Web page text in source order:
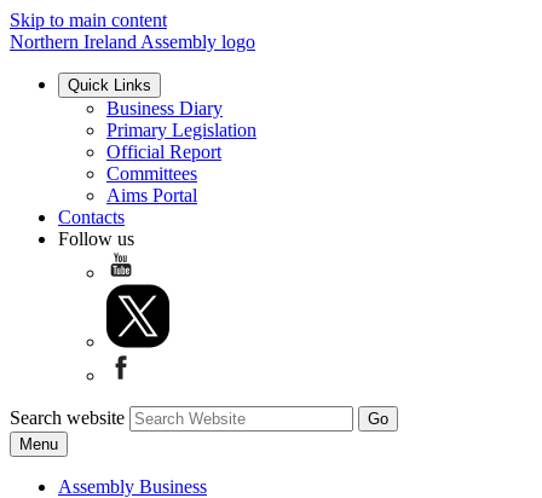
Skip to main content
Northern Ireland Assembly logo
Quick Links
Business Diary
Primary Legislation
Official Report
Committees
Aims Portal
Contacts
Follow us
Search website
Menu
Assembly Business